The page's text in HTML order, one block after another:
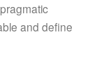
and define